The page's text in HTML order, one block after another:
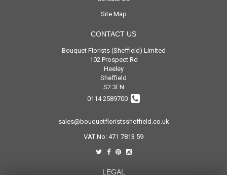
Site Map
CONTACT US
Bouquet Florists (Sheffield) Limited
102 Prospect Rd
Heeley
Sheffield
S2 3EN
0114 2589700
sales@bouquetfloristssheffield.co.uk
VAT No: 471 7813 59
LEGAL